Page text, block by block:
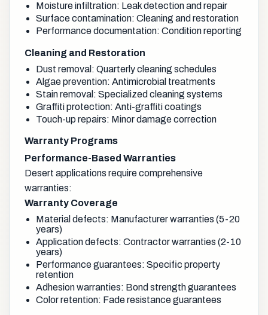
Moisture infiltration: Leak detection and repair
Surface contamination: Cleaning and restoration
Performance documentation: Condition reporting
Cleaning and Restoration
Dust removal: Quarterly cleaning schedules
Algae prevention: Antimicrobial treatments
Stain removal: Specialized cleaning systems
Graffiti protection: Anti-graffiti coatings
Touch-up repairs: Minor damage correction
Warranty Programs
Performance-Based Warranties
Desert applications require comprehensive
warranties:
Warranty Coverage
Material defects: Manufacturer warranties (5-20
years)
Application defects: Contractor warranties (2-10
years)
Performance guarantees: Specific property
retention
Adhesion warranties: Bond strength guarantees
Color retention: Fade resistance guarantees